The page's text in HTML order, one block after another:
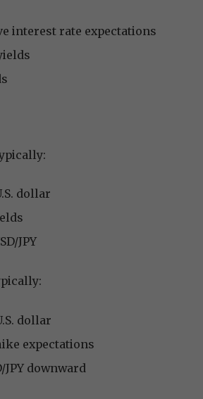
interest rate expectations
dollar
JPY
dollar
expectations
JPY downward